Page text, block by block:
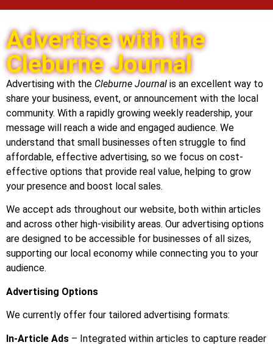
Advertise with the
Cleburne Journal
Advertising with the Cleburne Journal is an excellent way to
share your business, event, or announcement with the local
community. With a rapidly growing weekly readership, your
message will reach a wide and engaged audience. We
understand that small businesses often struggle to find
affordable, effective advertising, so we focus on cost-
effective options that provide real value, helping to grow
your presence and boost local sales.
We accept ads throughout our website, both within articles
and across other high-visibility areas. Our advertising options
are designed to be accessible for businesses of all sizes,
supporting our local economy while connecting you to your
audience.
Advertising Options
We currently offer four tailored advertising formats:
In-Article Ads – Integrated within articles to capture reader